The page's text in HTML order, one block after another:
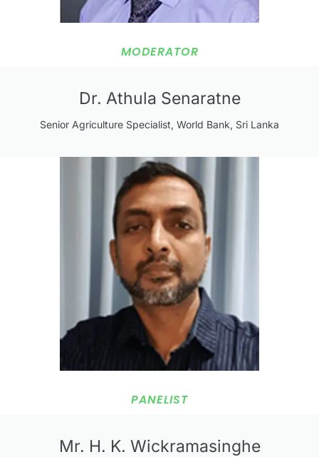
MODERATOR
Dr. Athula Senaratne
Senior Agriculture Specialist, World Bank, Sri Lanka
PANELIST
Mr. H. K. Wickramasinghe